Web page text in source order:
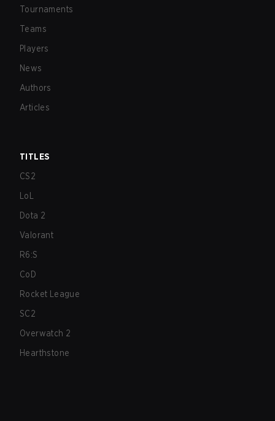
Tournaments
Teams
Players
News
Authors
Articles
TITLES
CS2
LoL
Dota 2
Valorant
R6:S
CoD
Rocket League
SC2
Overwatch 2
Hearthstone